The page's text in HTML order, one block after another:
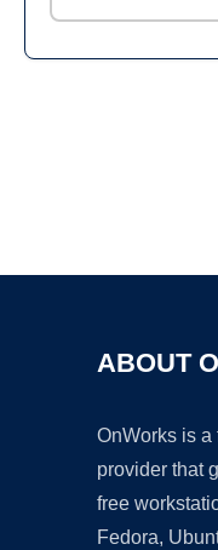
ABOUT
OnWorks is
provider that
free
Fedora,